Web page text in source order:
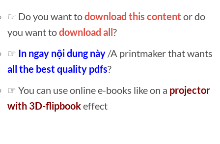
☞ Do you want todownload this content or do
you want todownload all ?
☞ In ngay nội dung này /A printmaker that wants
all the best quality pdfs?
☞ You can use online e-books like on a projector
with 3D-flipbookeffect